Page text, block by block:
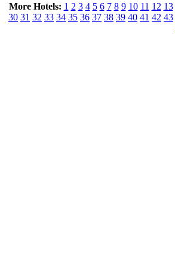
More Hotels: 1 2 3 4 5 6 7 8 9 10 11 12 13
30 31 32 33 34 35 36 37 38 39 40 41 42 43